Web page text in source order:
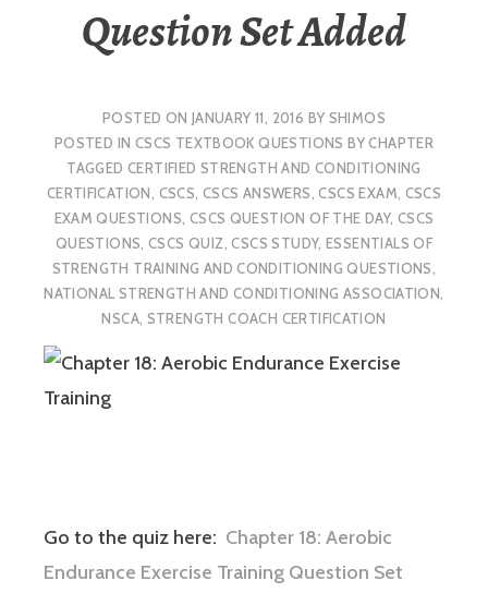
Question Set Added
POSTED ON JANUARY 11, 2016 BY SHIMOS
POSTED IN CSCS TEXTBOOK QUESTIONS BY CHAPTER
TAGGEDCERTIFIED STRENGTH AND CONDITIONING
CERTIFICATION, CSCS, CSCS ANSWERS,CSCS EXAM, CSCS
EXAM QUESTIONS, CSCS QUESTION OF THE DAY, CSCS
QUESTIONS,CSCS QUIZ,CSCS STUDY,ESSENTIALS OF
STRENGTH TRAINING AND CONDITIONING QUESTIONS,
NATIONAL STRENGTH AND CONDITIONING ASSOCIATION,
NSCA, STRENGTH COACH CERTIFICATION
Go to the quiz here: Chapter 18: Aerobic
Endurance Exercise Training Question Set